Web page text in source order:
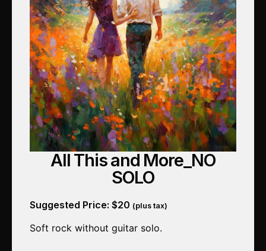
All This and More_NO
SOLO
Suggested Price: $20 (plus tax)
Soft rock without guitar solo.